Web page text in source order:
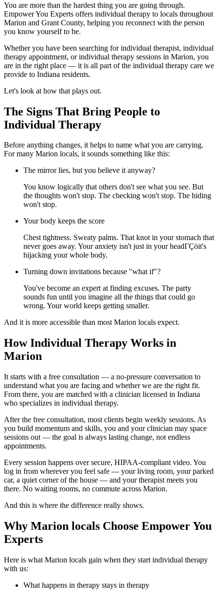
You are more than the hardest thing you are going through.
Empower You Experts offers individual therapy to locals throughout
Marion and Grant County, helping you reconnect with the person
you know yourself to be.
Whether you have been searching for individual therapist, individual
therapy appointment, or individual therapy sessions in Marion, you
are in the right place — it is all part of the individual therapy care we
provide to Indiana residents.
Let's look at how that plays out.
The Signs That Bring People to
Individual Therapy
Before anything changes, it helps to name what you are carrying.
For many Marion locals, it sounds something like this:
The mirror lies, but you believe it anyway?
You know logically that others don't see what you see. But
the thoughts won't stop. The checking won't stop. The hiding
won't stop.
Your body keeps the score
Chest tightness. Sweaty palms. That knot in your stomach that
never goes away. Your anxiety isn't just in your headΓÇöit's
hijacking your whole body.
Turning down invitations because "what if"?
You've become an expert at finding excuses. The party
sounds fun until you imagine all the things that could go
wrong. Your world keeps getting smaller.
And it is more accessible than most Marion locals expect.
How Individual Therapy Works in
Marion
It starts with a free consultation — a no-pressure conversation to
understand what you are facing and whether we are the right fit.
From there, you are matched with a clinician licensed in Indiana
who specializes in individual therapy.
After the free consultation, most clients begin weekly sessions. As
you build momentum and skills, you and your clinician may space
sessions out — the goal is always lasting change, not endless
appointments.
Every session happens over secure, HIPAA-compliant video. You
log in from wherever you feel safe — your living room, your parked
car, a quiet corner of the house — and your therapist meets you
there. No waiting rooms, no commute across Marion.
And this is where the difference really shows.
Why Marion locals Choose Empower You
Experts
Here is what Marion locals gain when they start individual therapy
with us:
What happens in therapy stays in therapy